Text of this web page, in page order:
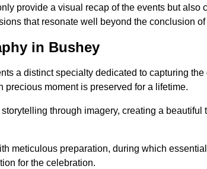
provide a visual recap of the events but
that resonate well beyond the conclusion of
in Bushey
a distinct specialty dedicated to capturing
precious moment is preserved for a lifetime.
through imagery, creating a
meticulous preparation, during which
for the celebration.